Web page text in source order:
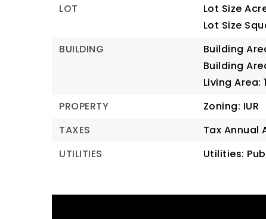
LOT Lot Size
Lot Size
BUILDING
Building
Building
Living Area:
PROPERTY
Zoning: IUR
TAXES
Tax Annual
UTILITIES
Utilities: